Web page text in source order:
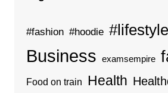
#fashion #hoodie #lifestyle
Business examsempire
Food on train Health